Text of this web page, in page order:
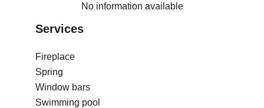
No information available
Services
Fireplace
Spring
Window bars
Swimming pool